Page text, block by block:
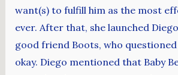
want(s) to fulfill him as the most
ever. After that, she launched
good friend Boots, who questioned
okay. Diego mentioned that Baby